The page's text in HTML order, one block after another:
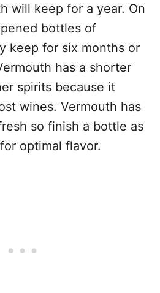
will keep for a year. On
bottles of
keep for six months or
has a shorter
spirits because it
wines. Vermouth has
so finish a bottle as
optimal flavor.